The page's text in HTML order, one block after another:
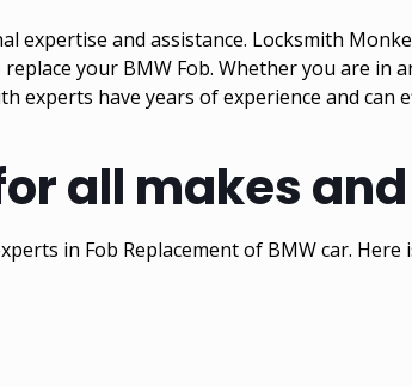
expertise and assistance. Locksmith
your BMW Fob. Whether you are in
experts have years of experience and can
all makes
in Fob Replacement of BMW car. Here